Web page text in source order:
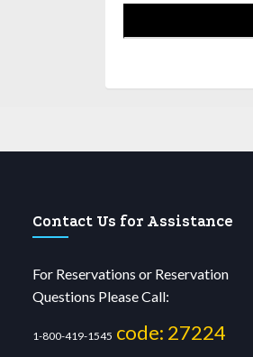
Contact Us for Assistance
For Reservations or Reservation
Questions Please Call:
1-800-419-1545 code: 27224